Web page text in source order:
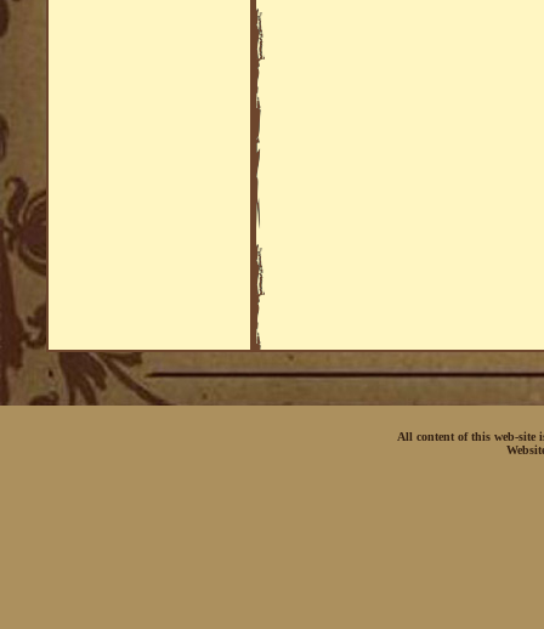
All content of this web-site